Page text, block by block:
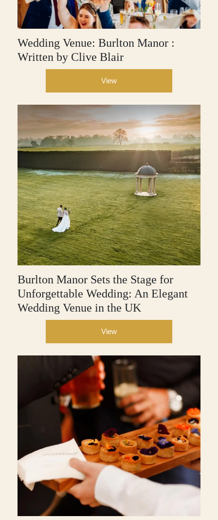
Wedding Venue: Burlton Manor :
Written by Clive Blair
View
Burlton Manor Sets the Stage for
Unforgettable Wedding: An Elegant
Wedding Venue in the UK
View